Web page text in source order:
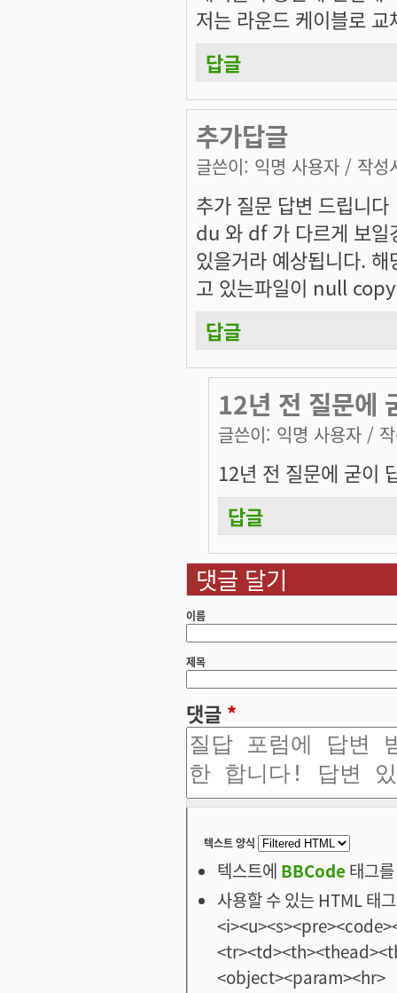
저는 라운드 케이블로
답글
추가답글
글쓴이: 익명 사용자 / 작성
추가 질문 답변 드립니다
du 와 df 가 다르게 보
있을거라 예상됩니다.
고 있는파일이 null
답글
12년 전 질문에
글쓴이: 익명 사용자 /
12년 전 질문에 굳이
답글
댓글 달기
이름
제목
댓글 *
텍스트 양식
텍스트에 BBCode태그
사용할 수 있는 HTML
<object><param><hr>